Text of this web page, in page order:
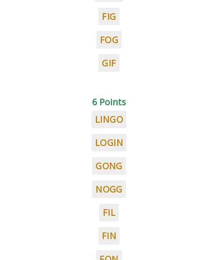
FIG
FOG
GIF
6 Points
LINGO
LOGIN
GONG
NOGG
FIL
FIN